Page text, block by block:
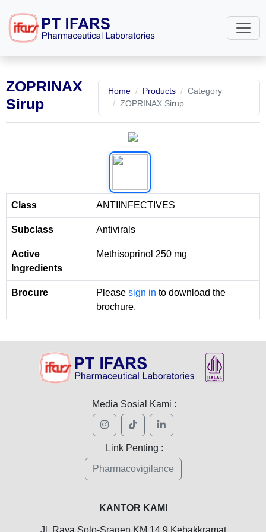
ZOPRINAX
Sirup
Home Products
Category
ZOPRINAX Sirup
Class ANTIINFECTIVES
Subclass Antivirals
Active
Ingredients
Methisoprinol 250 mg
Brocure Please sign in to download the
brochure.
Media Sosial Kami :
Link Penting :
Pharmacovigilance
KANTOR KAMI
Jl. Raya Solo-Sragen KM 14,9 Kebakkramat